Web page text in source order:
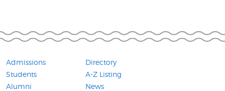
Admissions
Students
Alumni
Directory
A-Z Listing
News